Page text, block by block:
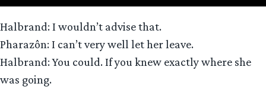
Halbrand: I wouldn’t advise that.
Pharazôn: I can’t very well let her leave.
Halbrand: You could. If you knew exactly where she
was going.